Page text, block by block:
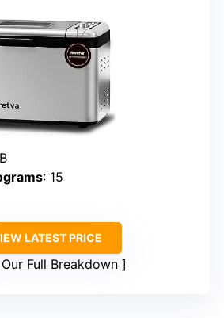
: 15
LATEST PRICE
Full Breakdown